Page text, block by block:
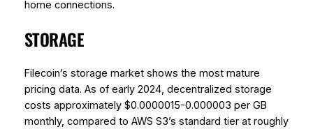
home connections.
STORAGE
Filecoin’s storage market shows the most mature
pricing data. As of early 2024, decentralized storage
costs approximately $0.0000015-0.000003 per GB
monthly, compared to AWS S3’s standard tier at roughly